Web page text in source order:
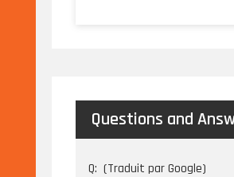
Questions and
Q: (Traduit par Google)